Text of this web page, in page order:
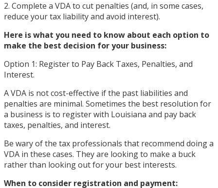
2. Complete a VDA to cut penalties (and, in some cases,
reduce your tax liability and avoid interest).
Here is what you need to know about each option to
make the best decision for your business:
Option 1: Register to Pay Back Taxes, Penalties, and
Interest.
A VDA is not cost-effective if the past liabilities and
penalties are minimal. Sometimes the best resolution for
a business is to register with Louisiana and pay back
taxes, penalties, and interest.
Be wary of the tax professionals that recommend doing a
VDA in these cases. They are looking to make a buck
rather than looking out for your best interests.
When to consider registration and payment: